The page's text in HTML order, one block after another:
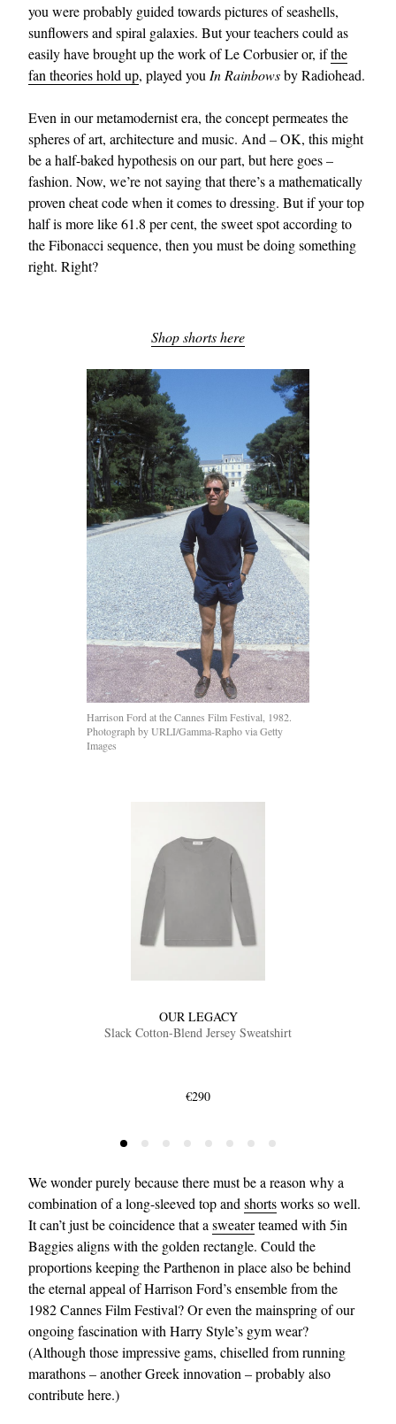
EXCLUSIVES
you were probably guided towards pictures of seashells,
sunflowers and spiral galaxies. But your teachers could as
easily have brought up the work of Le Corbusier or, ifthe
fan theories hold up, played you In Rainbowsby Radiohead.
Even in our metamodernist era, the concept permeates the
spheres of art, architecture and music. And – OK, this might
be a half-baked hypothesis on our part, but here goes –
fashion. Now, we’re not saying that there’s a mathematically
proven cheat code when it comes to dressing. But if your top
half is more like 61.8 per cent, the sweet spot according to
the Fibonacci sequence, then you must be doing something
right. Right?
Shop shorts here
Harrison Ford at the Cannes Film Festival, 1982.
Photograph by URLI/Gamma-Rapho via Getty
Images
OUR LEGACY
Slack Cotton-Blend Jersey Sweatshirt
€290
We wonder purely because there must be a reason why a
combination of a long-sleeved top and shortsworks so well.
It can’t just be coincidence that a sweaterteamed with 5in
Baggies aligns with the golden rectangle. Could the
proportions keeping the Parthenon in place also be behind
the eternal appeal of Harrison Ford’s ensemble from the
1982 Cannes Film Festival? Or even the mainspring of our
ongoing fascination with Harry Style’s gym wear?
(Although those impressive gams, chiselled from running
marathons – another Greek innovation – probably also
contribute here.)